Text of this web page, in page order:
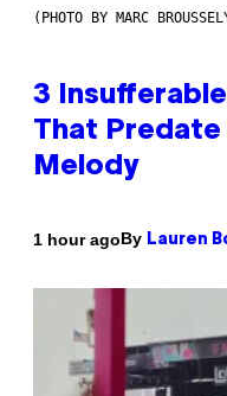
(PHOTO BY MARC
3
That Predate
Melody
1 hour agoBy Lauren